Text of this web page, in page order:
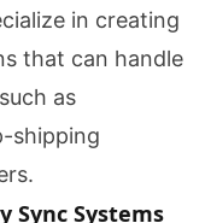
in creating
that can handle
as
shipping
Sync Systems